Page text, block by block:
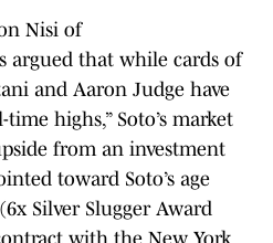
Nisi of
argued that while cards of
and Aaron Judge have
highs,” Soto’s market
from an investment
toward Soto’s age
Silver Slugger Award
with the New York